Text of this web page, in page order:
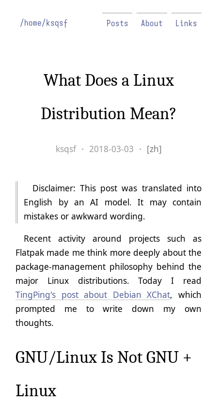
/home/ksqsf Posts About Links
What Does a Linux
Distribution Mean?
ksqsf・ 2018-03-03 ・ [zh]
Disclaimer: This post was translated into
English by an AI model. It may contain
mistakes or awkward wording.
Recent activity around projects such as
Flatpak made me think more deeply about the
package-management philosophy behind the
major Linux distributions. Today I read
TingPing's post about Debian XChat, which
prompted me to write down my own
thoughts.
GNU/Linux Is Not GNU +
Linux